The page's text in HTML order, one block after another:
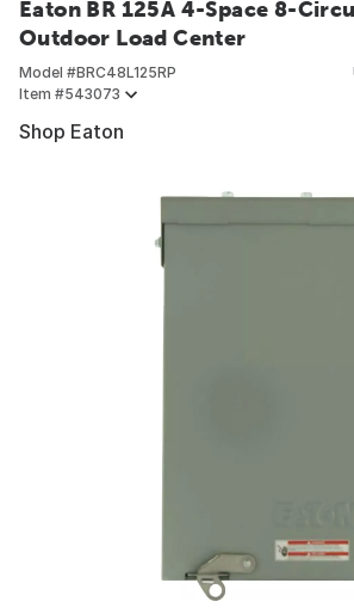
Eaton BR 125A 4-Space 8-
Outdoor Load Center
Model #BRC48L125RP
Item #543073
Shop Eaton